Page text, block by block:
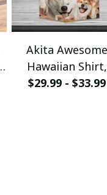
Akita Awesome
Hawaiian Shirt,
Aloha Shirt For
$29.99 - $33.99